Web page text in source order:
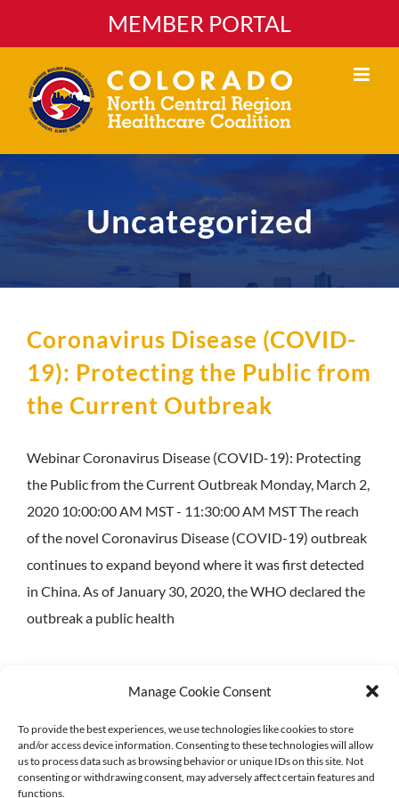
Manage Cookie Consent
To provide the best experiences, we use technologies like cookies to store
and/or access device information. Consenting to these technologies will allow
us to process data such as browsing behavior or unique IDs on this site. Not
consenting or withdrawing consent, may adversely affect certain features and
functions.
MEMBER PORTAL
Uncategorized
Coronavirus Disease (COVID-
19): Protecting the Public from
the Current Outbreak
Webinar Coronavirus Disease (COVID-19): Protecting
the Public from the Current Outbreak Monday, March 2,
2020 10:00:00 AM MST - 11:30:00 AM MST The reach
of the novel Coronavirus Disease (COVID-19) outbreak
continues to expand beyond where it was first detected
in China. As of January 30, 2020, the WHO declared the
outbreak a public health
© 2018-2026 North Central Region Healthcare Coalition
Privacy Policy|Acessibility Statement